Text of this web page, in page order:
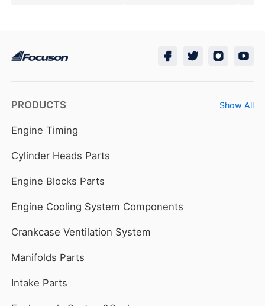
PRODUCTS Show All
Engine Timing
Cylinder Heads Parts
Engine Blocks Parts
Engine Cooling System Components
Crankcase Ventilation System
Manifolds Parts
Intake Parts